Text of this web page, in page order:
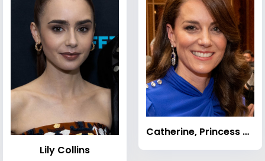
Lily Collins
Catherine, Princess of Wales